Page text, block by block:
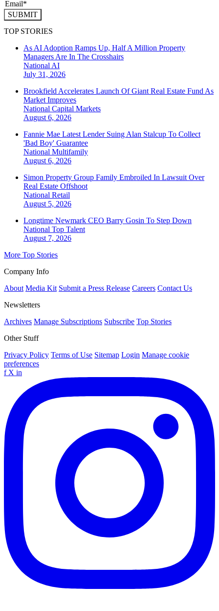
SUBMIT
TOP STORIES
As AI Adoption Ramps Up, Half A Million Property
Managers Are In The Crosshairs
National AI
July 31, 2026
Brookfield Accelerates Launch Of Giant Real Estate Fund As
Market Improves
National Capital Markets
August 6, 2026
Fannie Mae Latest Lender Suing Alan Stalcup To Collect
'Bad Boy' Guarantee
National Multifamily
August 6, 2026
Simon Property Group Family Embroiled In Lawsuit Over
Real Estate Offshoot
National Retail
August 5, 2026
Longtime Newmark CEO Barry Gosin To Step Down
National Top Talent
August 7, 2026
More Top Stories
Company Info
About Media Kit Submit a Press Release Careers Contact Us
Newsletters
Archives Manage Subscriptions Subscribe Top Stories
Other Stuff
Privacy Policy Terms of Use Sitemap Login Manage cookie
preferences
f X in